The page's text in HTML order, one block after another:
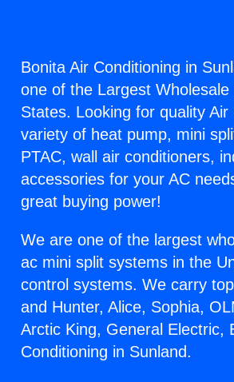
Bonita Air Conditioning in
one of the Largest
States. Looking for quality
variety of heat pump, mini
PTAC, wall air conditioners,
accessories for your AC
great buying power!
We are one of the largest
ac mini split systems in the
control systems. We carry
and Hunter, Alice, Sophia,
Arctic King, General Electric,
Conditioning in Sunland.